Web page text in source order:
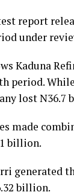
report
under
Kaduna
period.
lost
made
billion.
generated
billion.